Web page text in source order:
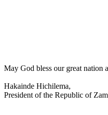
May God bless our great nation
Hakainde Hichilema,
President of the Republic of